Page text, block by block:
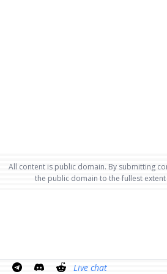
All content is public domain. By submitting
the public domain to the fullest
Live chat